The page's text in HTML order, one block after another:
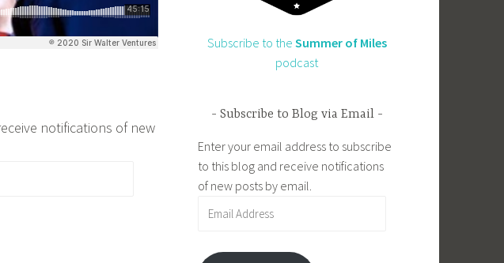
notifications of new
Subscribe to the Summer of Miles
podcast
Subscribe to Blog via Email
Enter your email address to subscribe
to this blog and receive notifications
of new posts by email.